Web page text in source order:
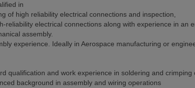
in
of high reliability electrical connections and inspection,
reliability electrical connections along with experience in an
assembly.
experience. Ideally in Aerospace manufacturing or
qualification and work experience in soldering and crimping
background in assembly and wiring operations